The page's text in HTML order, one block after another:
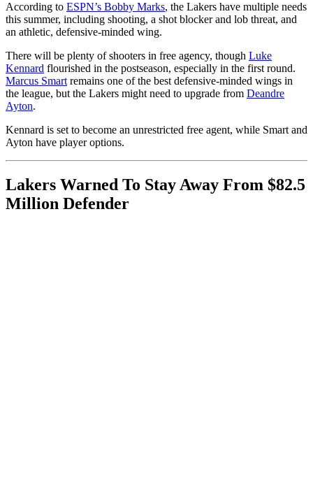
According to ESPN’s Bobby Marks, the Lakers have multiple needs
this summer, including shooting, a shot blocker and lob threat, and
an athletic, defensive-minded wing.
There will be plenty of shooters in free agency, though Luke
Kennard flourished in the postseason, especially in the first round.
Marcus Smart remains one of the best defensive-minded wings in
the league, but the Lakers might need to upgrade from Deandre
Ayton.
Kennard is set to become an unrestricted free agent, while Smart and
Ayton have player options.
Lakers Warned To Stay Away From $82.5
Million Defender